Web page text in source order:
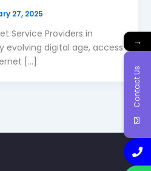
27, 2025
Service Providers in
evolving digital age, access
[…]
→
Contact Us